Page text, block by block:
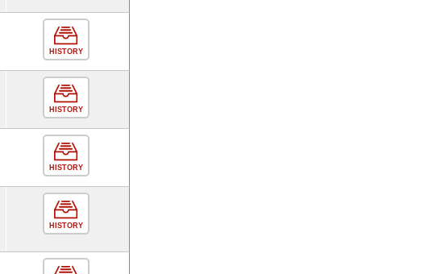
HISTORY
HISTORY
HISTORY
HISTORY